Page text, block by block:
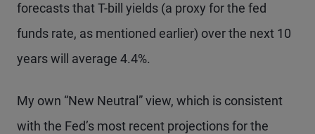
forecasts that T-bill yields (a proxy for the fed
funds rate, as mentioned earlier) over the next 10
years will average 4.4%.
My own “New Neutral” view, which is consistent
with the Fed’s most recent projections for the